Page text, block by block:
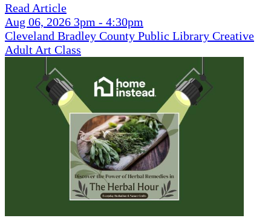
Read Article
Aug 06, 2026 3pm - 4:30pm
Cleveland Bradley County Public Library Creative
Adult Art Class